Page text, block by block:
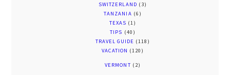
SWITZERLAND (3)
TANZANIA (6)
TEXAS (1)
TIPS (40)
TRAVEL GUIDE (118)
VACATION (120)
VERMONT (2)